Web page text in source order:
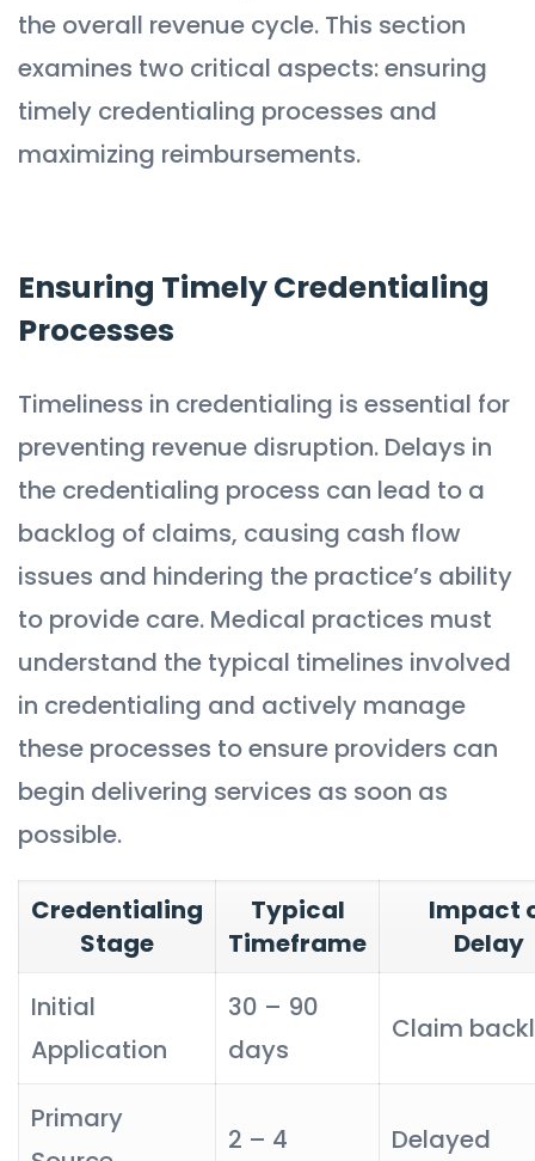
the overall revenue cycle. This section
examines two critical aspects: ensuring
timely credentialing processes and
maximizing reimbursements.
Ensuring Timely Credentialing
Processes
Timeliness in credentialing is essential for
preventing revenue disruption. Delays in
the credentialing process can lead to a
backlog of claims, causing cash flow
issues and hindering the practice’s ability
to provide care. Medical practices must
understand the typical timelines involved
in credentialing and actively manage
these processes to ensure providers can
begin delivering services as soon as
possible.
Credentialing
Stage
Typical
Timeframe
Impact
Delay
Initial
Application
30 – 90
days
Claim
Primary
2 – 4 Delayed